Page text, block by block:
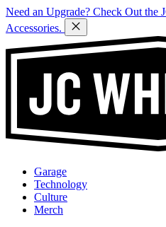
Need an Upgrade? Check Out the
Accessories.
Garage
Technology
Culture
Merch